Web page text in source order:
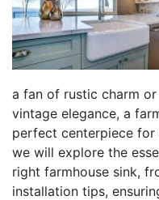
a fan of rustic charm
vintage elegance, a
perfect centerpiece for
we will explore the
right farmhouse sink,
installation tips,